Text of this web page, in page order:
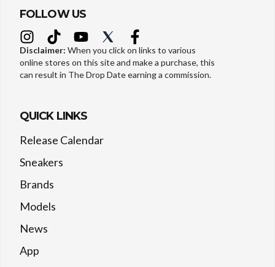
FOLLOW US
Disclaimer: When you click on links to various
online stores on this site and make a purchase, this
can result in The Drop Date earning a commission.
QUICK LINKS
Release Calendar
Sneakers
Brands
Models
News
App